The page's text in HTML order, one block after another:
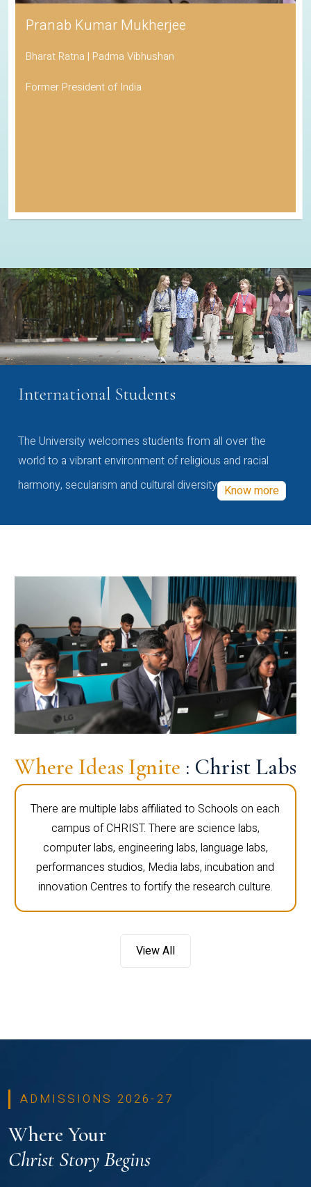
Pranab Kumar Mukherjee
Bharat Ratna | Padma Vibhushan
Former President of India
International Students
The University welcomes students from all over the
world to a vibrant environment of religious and racial
harmony, secularism and cultural diversity Know more
Where Ideas Ignite : Christ Labs
There are multiple labs affiliated to Schools on each
campus of CHRIST. There are science labs,
computer labs, engineering labs, language labs,
performances studios, Media labs, incubation and
innovation Centres to fortify the research culture.
View All
ADMISSIONS 2026-27
Where Your
Christ Story Begins